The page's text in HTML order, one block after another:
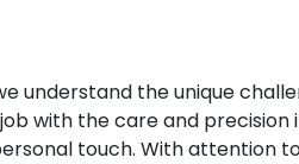
understand the unique
with the care and precision
touch. With attention